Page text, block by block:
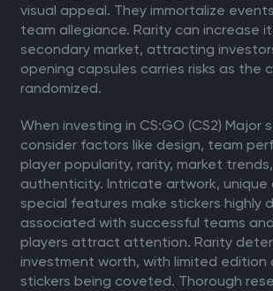
visual appeal. They immortalize
team allegiance. Rarity can increase
secondary market, attracting
opening capsules carries risks as the
randomized.
When investing in CS:GO (CS2) Major
consider factors like design, team
player popularity, rarity, market
authenticity. Intricate artwork, unique
special features make stickers highly
associated with successful teams
players attract attention. Rarity
investment worth, with limited edition
stickers being coveted. Thorough